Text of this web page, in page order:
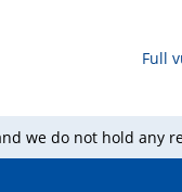
Full
we do not hold any